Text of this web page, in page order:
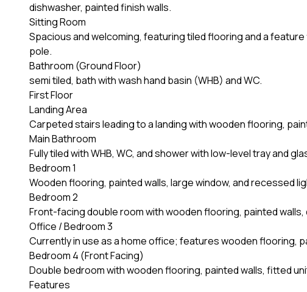
dishwasher, painted finish walls.
Sitting Room
Spacious and welcoming, featuring tiled flooring and a
pole.
Bathroom (Ground Floor)
semi tiled, bath with wash hand basin (WHB) and WC.
First Floor
Landing Area
Carpeted stairs leading to a landing with wooden flooring,
Main Bathroom
Fully tiled with WHB, WC, and shower with low-level tray and
Bedroom 1
Wooden flooring, painted walls, large window, and recessed
Bedroom 2
Front-facing double room with wooden flooring, painted
Office / Bedroom 3
Currently in use as a home office; features wooden flooring,
Bedroom 4 (Front Facing)
Double bedroom with wooden flooring, painted walls, fitted
Features